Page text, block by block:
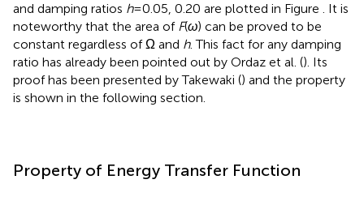
and damping ratios h= 0.05, 0.20 are plotted in Figure . It is
noteworthy that the area of F(ω) can be proved to be
constant regardless of Ω and h. This fact for any damping
ratio has already been pointed out by Ordaz et al. (). Its
proof has been presented by Takewaki () and the property
is shown in the following section.
Property of Energy Transfer Function